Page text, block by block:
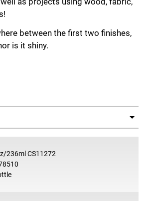
between the first two finishes,
is it shiny.
236ml CS11272